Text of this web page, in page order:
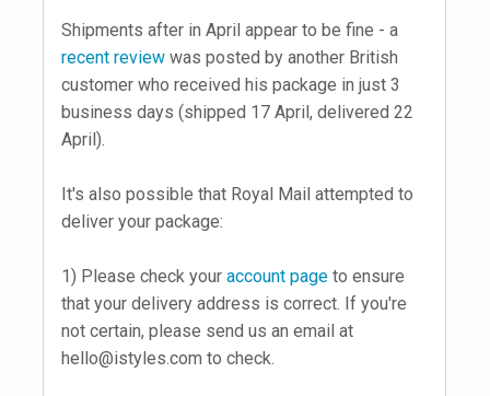
Shipments after in April appear to be fine - a
recent review was posted by another British
customer who received his package in just 3
business days (shipped 17 April, delivered 22
April).
It's also possible that Royal Mail attempted to
deliver your package:
1) Please check your account page to ensure
that your delivery address is correct. If you're
not certain, please send us an email at
hello@istyles.com to check.